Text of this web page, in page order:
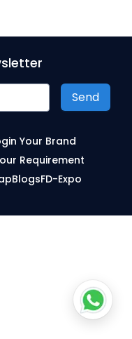
Send
Your Brand
Requirement
BlogsFD-Expo